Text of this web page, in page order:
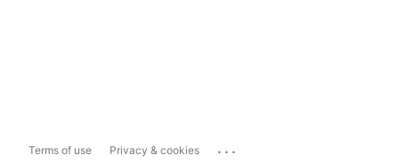
Terms of use Privacy & cookies ...